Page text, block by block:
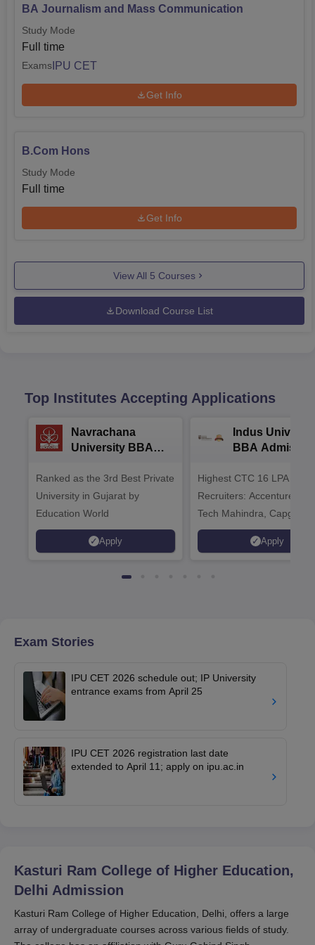
BA Journalism and Mass Communication
Study Mode
Full time
Exams IPU CET
Get Info
B.Com Hons
Study Mode
Full time
Get Info
View All 5 Courses
Download Course List
Top Institutes Accepting Applications
Navrachana
University BBA
Ranked as the 3rd Best Private
University in Gujarat by
Education World
Apply
Indus
BBA
Highest CTC 16 LPA | Top
Recruiters: Accenture,
Tech Mahindra,
Microsoft
Apply
Exam Stories
IPU CET 2026 schedule out; IP University
entrance exams from April 25
IPU CET 2026 registration last date
extended to April 11; apply on ipu.ac.in
Kasturi Ram College of Higher Education,
Delhi Admission
Kasturi Ram College of Higher Education, Delhi, offers a large
array of undergraduate courses across various fields of study.